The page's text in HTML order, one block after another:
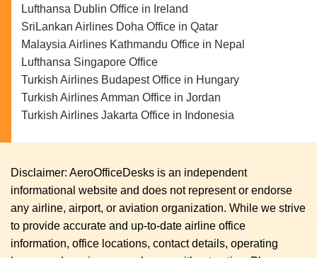
Lufthansa Dublin Office in Ireland
SriLankan Airlines Doha Office in Qatar
Malaysia Airlines Kathmandu Office in Nepal
Lufthansa Singapore Office
Turkish Airlines Budapest Office in Hungary
Turkish Airlines Amman Office in Jordan
Turkish Airlines Jakarta Office in Indonesia
Disclaimer: AeroOfficeDesks is an independent
informational website and does not represent or endorse
any airline, airport, or aviation organization. While we strive
to provide accurate and up-to-date airline office
information, office locations, contact details, operating